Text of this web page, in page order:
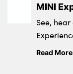
MINI
See,
Read More